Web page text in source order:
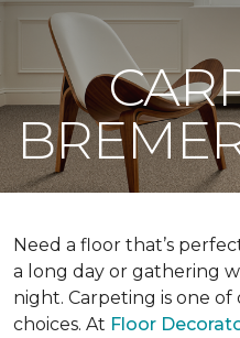
Need a floor that’s
a long day or gathering
night. Carpeting is one
choices. At Floor